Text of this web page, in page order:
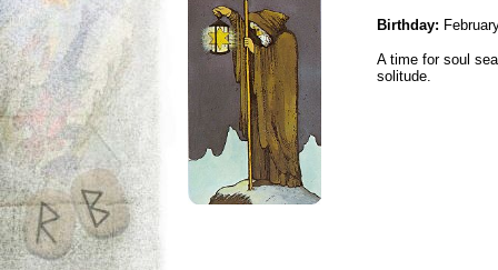
Birthday:
A time for soul
solitude.